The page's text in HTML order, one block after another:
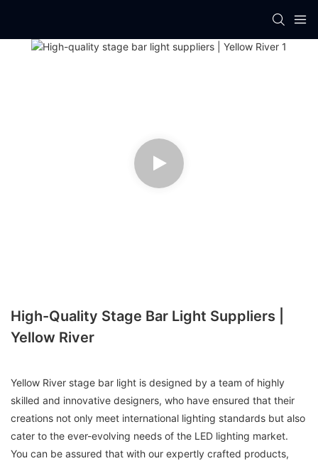
High-Quality Stage Bar Light Suppliers |
Yellow River
Yellow River stage bar light is designed by a team of highly
skilled and innovative designers, who have ensured that their
creations not only meet international lighting standards but also
cater to the ever-evolving needs of the LED lighting market.
You can be assured that with our expertly crafted products,